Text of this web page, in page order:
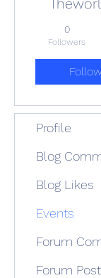
0
Followers
Follow
Profile
Blog
Blog Likes
Events
Forum
Forum